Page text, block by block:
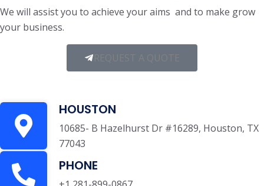
We will assist you to achieve your aims and to make grow
your business.
REQUEST A QUOTE
HOUSTON
10685- B Hazelhurst Dr #16289, Houston, TX
77043
PHONE